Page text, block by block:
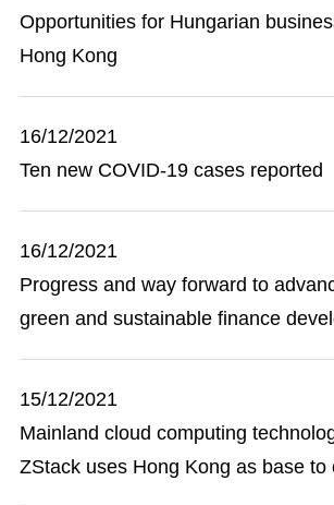
Opportunities for Hungarian
Hong Kong
16/12/2021
Ten new COVID-19 cases reported
16/12/2021
Progress and way forward to
green and sustainable finance
15/12/2021
Mainland cloud computing
ZStack uses Hong Kong as base to